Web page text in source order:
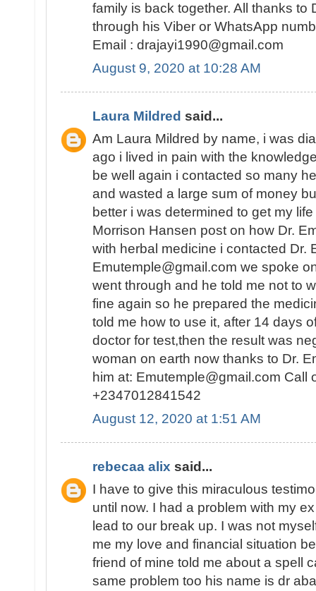
family is back together. All thanks to
through his Viber or WhatsApp
Email : drajayi1990@gmail.com
August 9, 2020 at 10:28 AM
Laura Mildred said...
Am Laura Mildred by name, i was
ago i lived in pain with the
be well again i contacted so many
and wasted a large sum of money
better i was determined to get my
Morrison Hansen post on how Dr.
with herbal medicine i contacted Dr.
Emutemple@gmail.com we spoke
went through and he told me not to
fine again so he prepared the
told me how to use it, after 14 days
doctor for test,then the result was
woman on earth now thanks to Dr.
him at: Emutemple@gmail.com Call
+2347012841542
August 12, 2020 at 1:51 AM
rebecaa alix said...
I have to give this miraculous
until now. I had a problem with my
lead to our break up. I was not
me my love and financial situation
friend of mine told me about a spell
same problem too his name is dr